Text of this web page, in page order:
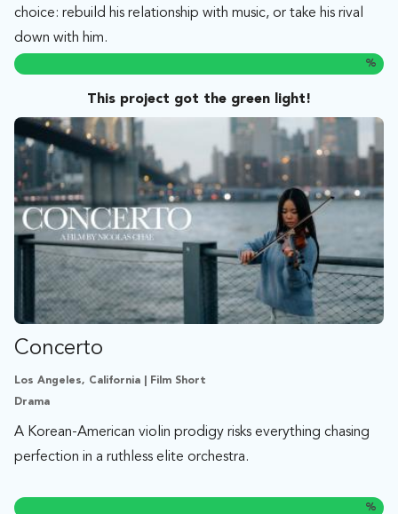
choice: rebuild his relationship with music, or take his rival
down with him.
%
This project got the green light!
Concerto
Los Angeles, California | Film Short
Drama
A Korean-American violin prodigy risks everything chasing
perfection in a ruthless elite orchestra.
%